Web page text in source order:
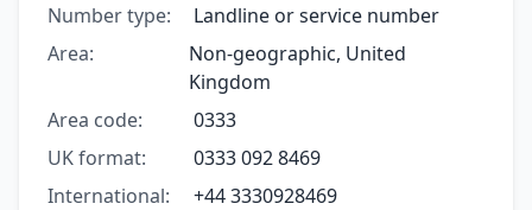
Number type:
Landline or service number
Area:
Non-geographic, United
Kingdom
Area code:
0333
UK format:
0333 092 8469
International:
+44 3330928469